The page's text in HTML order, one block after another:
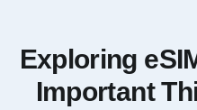
Exploring
Important